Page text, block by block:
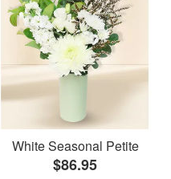
White Seasonal Petite
$86.95